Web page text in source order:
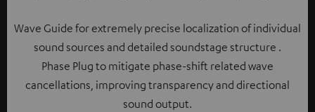
Wave Guide for extremely precise localization of individual
sound sources and detailed soundstage structure .
Phase Plug to mitigate phase-shift related wave
cancellations, improving transparency and directional
sound output.